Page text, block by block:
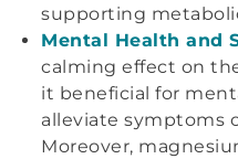
supporting
Mental Health and
calming effect on
it beneficial for
alleviate symptoms
Moreover,